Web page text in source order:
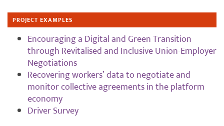
PROJECT EXAMPLES
Encouraging a Digital and Green Transition
through Revitalised and Inclusive Union-Employer
Negotiations
Recovering workers’ data to negotiate and
monitor collective agreements in the platform
economy
Driver Survey